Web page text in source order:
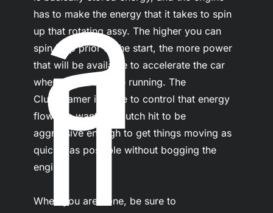
a
ll
has to make the energy that it takes to spin
up that rotating assy. The higher you can
spin it up prior to the start, the more power
that will be available to accelerate the car
when the clocks are running. The
ClutchTamer is there to control that energy
flow, we want the clutch hit to be
aggressive enough to get things moving as
quickly as possible without bogging the
engine.
When you are done, be sure to